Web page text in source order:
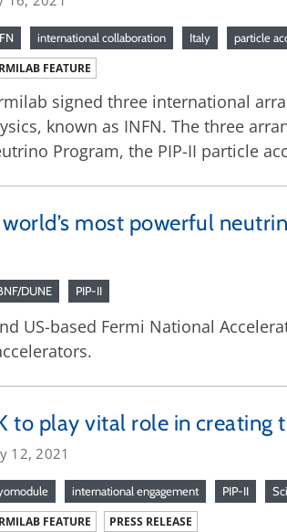
international collaboration Italy particle
FEATURE
signed three international
known as INFN. The three
Program, the PIP-II particle
most powerful
DUNE PIP-II
US-based Fermi National
to play vital role in creating
12, 2021
international engagement PIP-II
FEATURE PRESS RELEASE